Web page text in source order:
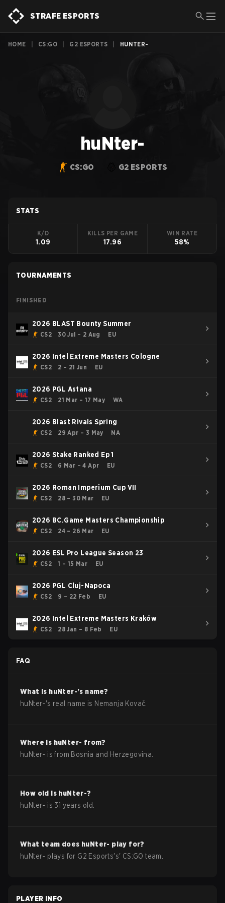
STRAFE ESPORTS
HOME CS:GO G2 ESPORTS HUNTER-
huNter-
CS:GO G2 ESPORTS
STATS
K/D
1.09
KILLS PER GAME
17.96
WIN RATE
58%
TOURNAMENTS
FINISHED
2026 BLAST Bounty Summer
CS2 30 Jul – 2 Aug EU
2026 Intel Extreme Masters Cologne
CS2 2 – 21 Jun EU
2026 PGL Astana
CS2 21 Mar – 17 May WA
2026 Blast Rivals Spring
CS2 29 Apr – 3 May NA
2026 Stake Ranked Ep 1
CS2 6 Mar – 4 Apr EU
2026 Roman Imperium Cup VII
CS2 28 – 30 Mar EU
2026 BC.Game Masters Championship
CS2 24 – 26 Mar EU
2026 ESL Pro League Season 23
CS2 1 – 15 Mar EU
2026 PGL Cluj-Napoca
CS2 9 – 22 Feb EU
2026 Intel Extreme Masters Kraków
CS2 28 Jan – 8 Feb EU
FAQ
What is huNter-'s name?
huNter-'s real name is Nemanja Kovač
Where is huNter- from?
huNter- is from Bosnia and Herzegovina
How old is huNter-?
huNter- is31 years old.
What team does huNter- play for?
huNter- plays for G2 Esports's' CS:GO team.
PLAYER INFO